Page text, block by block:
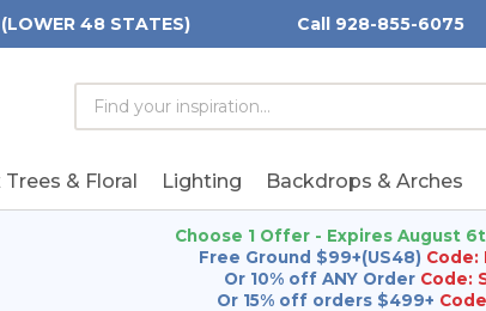
(LOWER 48 STATES) Call 928-855-6075
Search
Form
Search
Keyword:
Trees & Floral Lighting Backdrops & Arches
Choose 1 Offer - Expires August
Free Ground $99+(US48) Code:
Or 10% off ANY Order Code:
Or 15% off orders $499+